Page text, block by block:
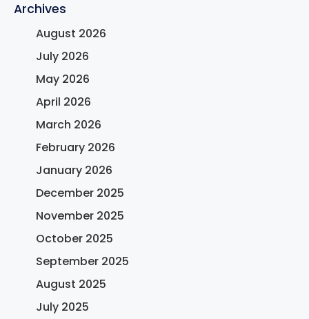
Archives
August 2026
July 2026
May 2026
April 2026
March 2026
February 2026
January 2026
December 2025
November 2025
October 2025
September 2025
August 2025
July 2025